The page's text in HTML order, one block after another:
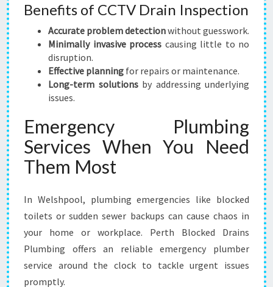
Benefits of CCTV Drain Inspection
Accurate problem detectionwithout guesswork.
Minimally invasive process causing little to no
disruption.
Effective planning for repairs or maintenance.
Long-term solutionsby addressing underlying
issues.
Emergency Plumbing
Services When You Need
Them Most
In Welshpool, plumbing emergencies like blocked
toilets or sudden sewer backups can cause chaos in
your home or workplace. Perth Blocked Drains
Plumbing offers an reliable emergency plumber
service around the clock to tackle urgent issues
promptly.